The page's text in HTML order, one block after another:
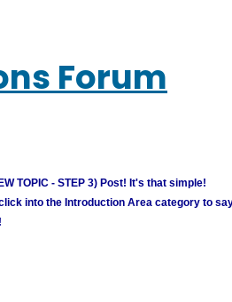
Forum
TOPIC - STEP 3) Post! It's that simple!
into the Introduction Area category to